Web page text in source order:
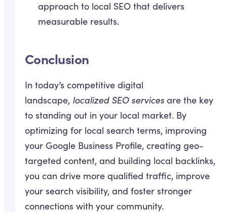
approach to local SEO that delivers
measurable results.
Conclusion
In today’s competitive digital
landscape, localized SEO services are the key
to standing out in your local market. By
optimizing for local search terms, improving
your Google Business Profile, creating geo-
targeted content, and building local backlinks,
you can drive more qualified traffic, improve
your search visibility, and foster stronger
connections with your community.